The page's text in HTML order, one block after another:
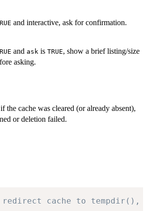
and interactive, ask for confirmation.
and ask is TRUE, show a brief listing/size
asking.
if the cache was cleared (or already absent),
or deletion failed.
redirect cache to